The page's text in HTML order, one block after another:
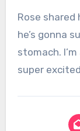
Rose
he’s gonna
stomach.
super